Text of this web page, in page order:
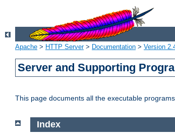
Apache > HTTP Server> Documentation > Version
Server and Supporting
This page documents all the executable
Index